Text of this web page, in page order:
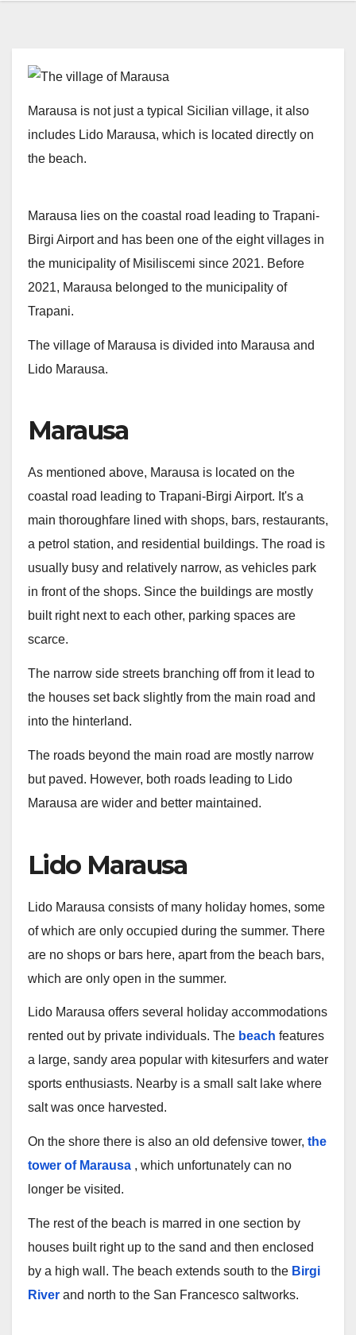
Marausa is not just a typical Sicilian village, it also
includes Lido Marausa, which is located directly on
the beach.
Marausa lies on the coastal road leading to Trapani-
Birgi Airport and has been one of the eight villages in
the municipality of Misiliscemi since 2021. Before
2021, Marausa belonged to the municipality of
Trapani.
The village of Marausa is divided into Marausa and
Lido Marausa.
Marausa
As mentioned above, Marausa is located on the
coastal road leading to Trapani-Birgi Airport. It's a
main thoroughfare lined with shops, bars, restaurants,
a petrol station, and residential buildings. The road is
usually busy and relatively narrow, as vehicles park
in front of the shops. Since the buildings are mostly
built right next to each other, parking spaces are
scarce.
The narrow side streets branching off from it lead to
the houses set back slightly from the main road and
into the hinterland.
The roads beyond the main road are mostly narrow
but paved. However, both roads leading to Lido
Marausa are wider and better maintained.
Lido Marausa
Lido Marausa consists of many holiday homes, some
of which are only occupied during the summer. There
are no shops or bars here, apart from the beach bars,
which are only open in the summer.
Lido Marausa offers several holiday accommodations
rented out by private individuals. The beach features
a large, sandy area popular with kitesurfers and water
sports enthusiasts. Nearby is a small salt lake where
salt was once harvested.
On the shore there is also an old defensive tower, the
tower of Marausa , which unfortunately can no
longer be visited.
The rest of the beach is marred in one section by
houses built right up to the sand and then enclosed
by a high wall. The beach extends south to the Birgi
River and north to the San Francesco saltworks.